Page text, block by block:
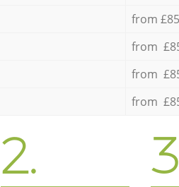
from £85
from
from
from
2.